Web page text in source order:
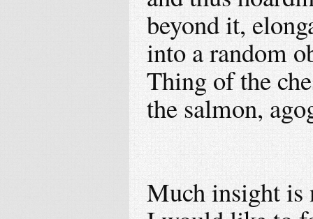
beyond it,
into a random
Thing of the
the salmon,
Much insight is